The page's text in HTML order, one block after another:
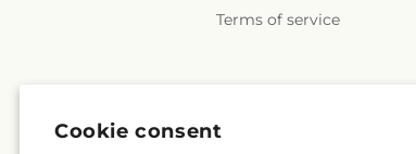
Cookie consent
Terms of service